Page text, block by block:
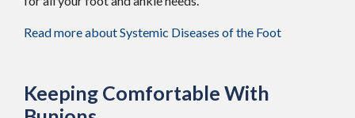
Read more about Systemic Diseases of the Foot
Keeping Comfortable With